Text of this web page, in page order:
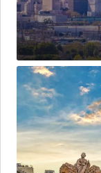
Madrid